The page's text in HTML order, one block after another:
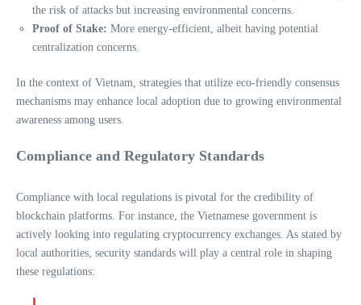
the risk of attacks but increasing environmental concerns.
Proof of Stake: More energy-efficient, albeit having potential
centralization concerns.
In the context of Vietnam, strategies that utilize eco-friendly consensus
mechanisms may enhance local adoption due to growing environmental
awareness among users.
Compliance and Regulatory Standards
Compliance with local regulations is pivotal for the credibility of
blockchain platforms. For instance, the Vietnamese government is
actively looking into regulating cryptocurrency exchanges. As stated by
local authorities, security standards will play a central role in shaping
these regulations: